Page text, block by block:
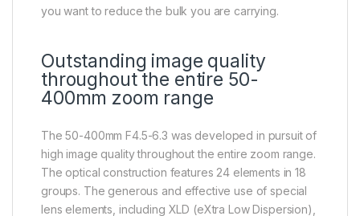
you want to reduce the bulk you are carrying.
Outstanding image quality
throughout the entire 50-
400mm zoom range
The 50-400mm F4.5-6.3 was developed in pursuit of
high image quality throughout the entire zoom range.
The optical construction features 24 elements in 18
groups. The generous and effective use of special
lens elements, including XLD (eXtra Low Dispersion),